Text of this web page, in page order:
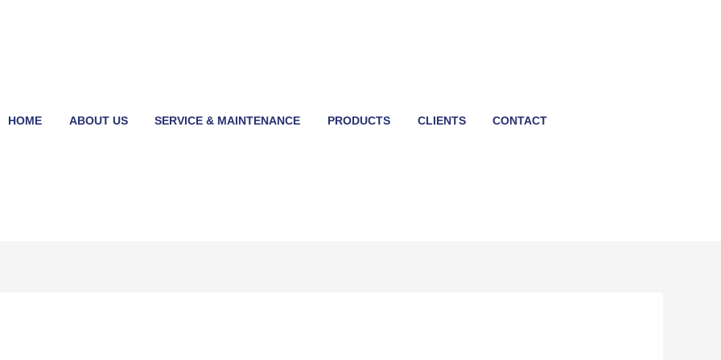
HOME ABOUT US SERVICE & MAINTENANCE PRODUCTS CLIENTS CONTACT